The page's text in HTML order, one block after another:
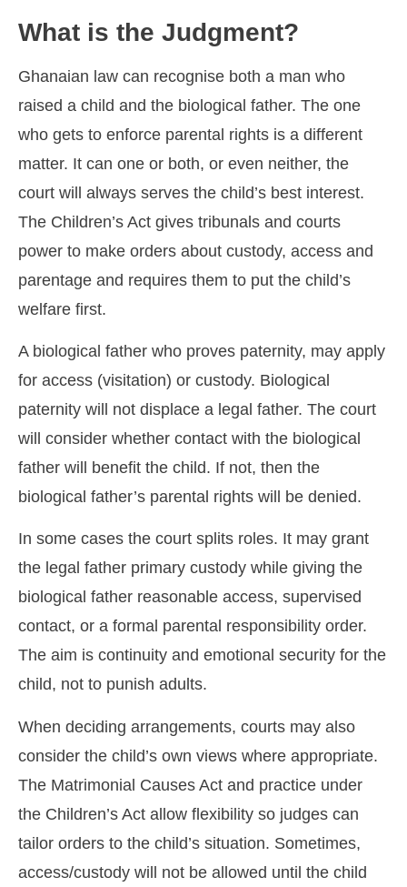
What is the Judgment?
Ghanaian law can recognise both a man who
raised a child and the biological father. The one
who gets to enforce parental rights is a different
matter. It can one or both, or even neither, the
court will always serves the child’s best interest.
The Children’s Act gives tribunals and courts
power to make orders about custody, access and
parentage and requires them to put the child’s
welfare first.
A biological father who proves paternity, may apply
for access (visitation) or custody. Biological
paternity will not displace a legal father. The court
will consider whether contact with the biological
father will benefit the child. If not, then the
biological father’s parental rights will be denied.
In some cases the court splits roles. It may grant
the legal father primary custody while giving the
biological father reasonable access, supervised
contact, or a formal parental responsibility order.
The aim is continuity and emotional security for the
child, not to punish adults.
When deciding arrangements, courts may also
consider the child’s own views where appropriate.
The Matrimonial Causes Act and practice under
the Children’s Act allow flexibility so judges can
tailor orders to the child’s situation. Sometimes,
access/custody will not be allowed until the child